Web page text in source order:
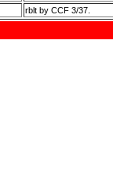
rblt by CCF 3/37.